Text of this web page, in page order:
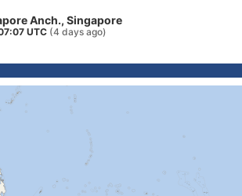
Anch., Singapore
UTC (4 days ago)